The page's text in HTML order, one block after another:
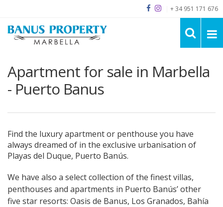
+ 34 951 171 676
Apartment for sale in Marbella
- Puerto Banus
Find the luxury apartment or penthouse you have
always dreamed of in the exclusive urbanisation of
Playas del Duque, Puerto Banús.
We have also a select collection of the finest villas,
penthouses and apartments in Puerto Banús’ other
five star resorts: Oasis de Banus, Los Granados, Bahía